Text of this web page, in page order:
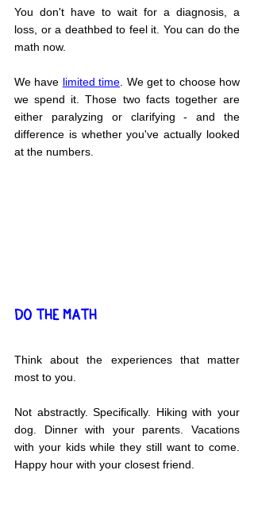
You don't have to wait for a diagnosis, a
loss, or a deathbed to feel it. You can do the
math now.
We have limited time . We get to choose how
we spend it. Those two facts together are
either paralyzing or clarifying - and the
difference is whether you've actually looked
at the numbers.
DO THE MATH
Think about the experiences that matter
most to you.
Not abstractly. Specifically. Hiking with your
dog. Dinner with your parents. Vacations
with your kids while they still want to come.
Happy hour with your closest friend.